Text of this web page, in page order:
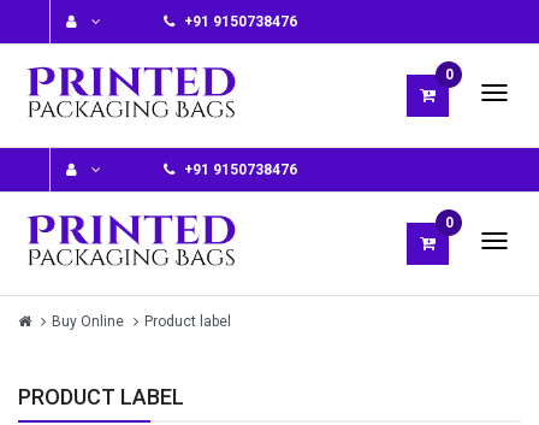
+91 9150738476
0
+91 9150738476
0
Buy Online Product label
PRODUCT LABEL